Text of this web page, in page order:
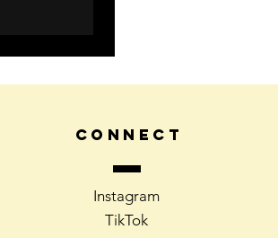
CONNECT
Instagram
TikTok